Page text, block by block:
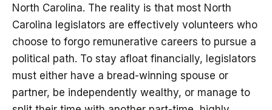
North Carolina. The reality is that most North
Carolina legislators are effectively volunteers who
choose to forgo remunerative careers to pursue a
political path. To stay afloat financially, legislators
must either have a bread-winning spouse or
partner, be independently wealthy, or manage to